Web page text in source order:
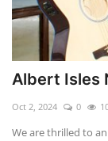
Albert Isles
Oct 2, 2024 0
We are thrilled to